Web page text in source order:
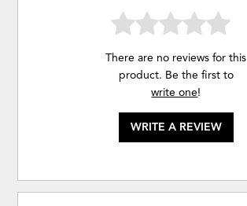
There are no reviews for this
product. Be the first to
write one!
WRITE A REVIEW